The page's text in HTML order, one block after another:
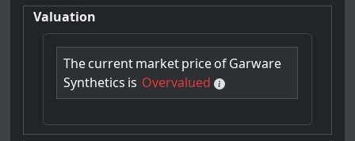
Valuation
ThecurrentmarketpriceofGarware
Synthetics is Overvalued